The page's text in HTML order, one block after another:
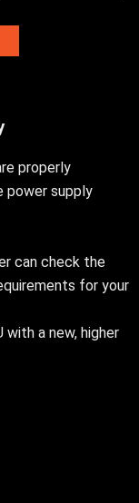
properly
power supply
can check the
for your
with a new, higher